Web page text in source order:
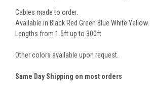
Cables made to order.
Available in Black Red Green Blue White Yellow.
Lengths from 1.5ft up to 300ft
Other colors available upon request.
Same Day Shipping on most orders